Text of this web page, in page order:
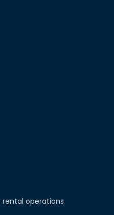
operations